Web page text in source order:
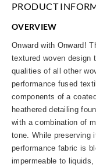
PRODUCT
OVERVIEW
Onward with Onward!
textured woven design
qualities of all other
performance fused
components of a
heathered detailing
with a combination of
tone. While preserving
performance fabric is
impermeable to liquids,